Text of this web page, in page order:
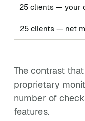
25 clients — your
25 clients — net
The contrast
proprietary
number of
features.